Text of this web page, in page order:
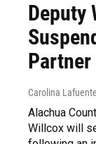
Deputy
Partner
Carolina Lafuente
Alachua
Willcox will